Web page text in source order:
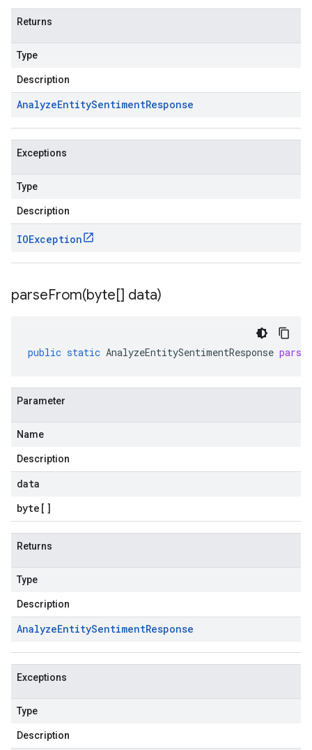
Returns
Type
Description
AnalyzeEntitySentimentResponse
Exceptions
Type
Description
IOException
parseFrom(byte[] data)
public static AnalyzeEntitySentimentResponse
Parameter
Name
Description
data
byte []
Returns
Type
Description
AnalyzeEntitySentimentResponse
Exceptions
Type
Description